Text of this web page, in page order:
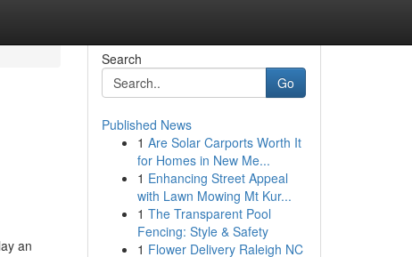
an
Search
Go
Published News
1 Are Solar Carports Worth It
for Homes in New Me...
1 Enhancing Street Appeal
with Lawn Mowing Mt Kur...
1 The Transparent Pool
Fencing: Style & Safety
1 Flower Delivery Raleigh NC